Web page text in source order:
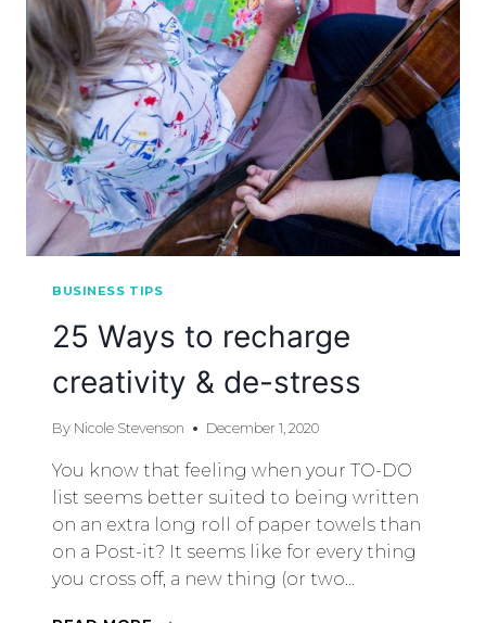
BUSINESS TIPS
25 Ways to recharge
creativity & de-stress
By Nicole Stevenson December 1, 2020
You know that feeling when your TO-DO
list seems better suited to being written
on an extra long roll of paper towels than
on a Post-it? It seems like for every thing
you cross off, a new thing (or two…